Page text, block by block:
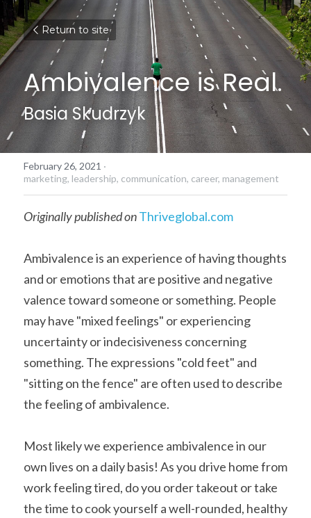
Return to site
Ambivalence is Real.
Basia Skudrzyk
February 26, 2021 ·
marketing, leadership, communication, career, management
Originally published onThriveglobal.com
Ambivalence is an experience of having thoughts
and or emotions that are positive and negative
valence toward someone or something. People
may have "mixed feelings" or experiencing
uncertainty or indecisiveness concerning
something. The expressions "cold feet" and
"sitting on the fence" are often used to describe
the feeling of ambivalence.
Most likely we experience ambivalence in our
own lives on a daily basis! As you drive home from
work feeling tired, do you order takeout or take
the time to cook yourself a well-rounded, healthy